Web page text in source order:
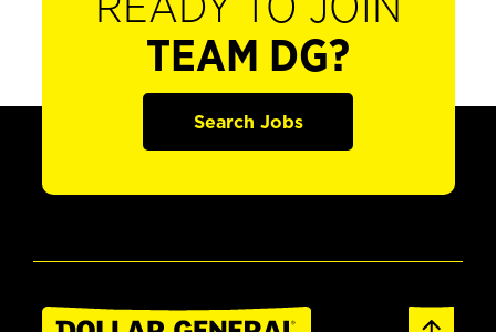
READY TO JOIN
TEAM DG?
Search Jobs